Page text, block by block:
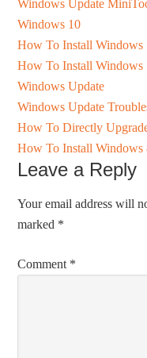
Windows Update
Windows 10
How To Install Windows
How To Install Windows
Windows Update
Windows Update
How To Directly
How To Install Windows
Leave a Reply
Your email address will
marked *
Comment *